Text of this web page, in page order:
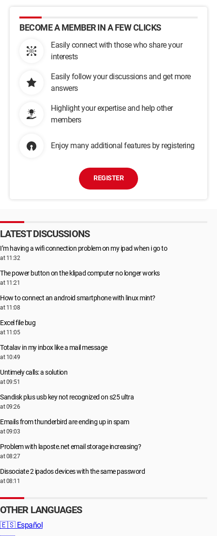
BECOME A MEMBER IN A FEW CLICKS
Easily connect with those who share your
interests
Easily follow your discussions and get more
answers
Highlight your expertise and help other
members
Enjoy many additional features by registering
REGISTER
LATEST DISCUSSIONS
I’m having a wifi connection problem on my ipad when i go to
at 11:32
The power button on the klipad computer no longer works
at 11:21
How to connect an android smartphone with linux mint?
at 11:08
Excel file bug
at 11:05
Totalav in my inbox like a mail message
at 10:49
Untimely calls: a solution
at 09:51
Sandisk plus usb key not recognized on s25 ultra
at 09:26
Emails from thunderbird are ending up in spam
at 09:03
Problem with laposte.net email storage increasing?
at 08:27
Dissociate 2 ipados devices with the same password
at 08:11
OTHER LANGUAGES
🇪🇸 Español